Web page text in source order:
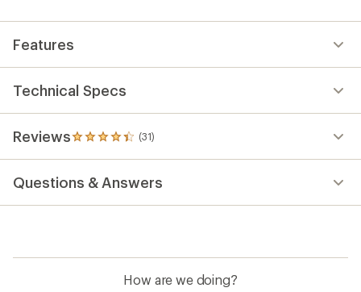
average
of
out
of
5
stars
Features
Technical Specs
Reviews (31)
31
reviews
an
average
out
Questions & Answers
How are we doing?